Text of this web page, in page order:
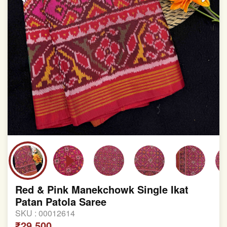
Red & Pink Manekchowk Single Ikat
Patan Patola Saree
SKU : 00012614